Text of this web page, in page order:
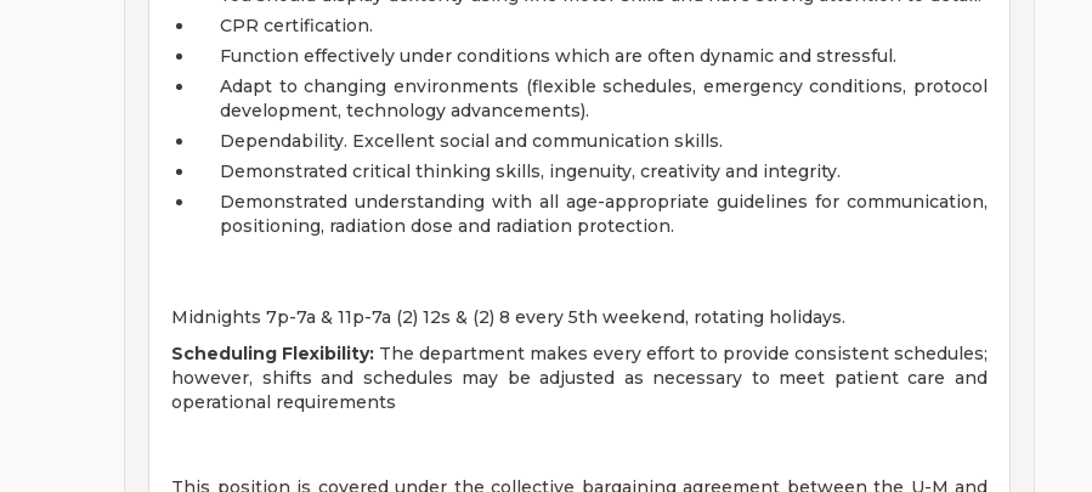
CPR certification.
Function effectively under conditions which are often dynamic and stressful.
Adapt to changing environments (flexible schedules, emergency conditions, protocol
development, technology advancements).
Dependability. Excellent social and communication skills.
Demonstrated critical thinking skills, ingenuity, creativity and integrity.
Demonstrated understanding with all age-appropriate guidelines for communication,
positioning, radiation dose and radiation protection.
Midnights 7p-7a & 11p-7a (2) 12s & (2) 8 every 5th weekend, rotating holidays.
Scheduling Flexibility: The department makes every effort to provide consistent schedules;
however, shifts and schedules may be adjusted as necessary to meet patient care and
operational requirements
This position is covered under the collective bargaining agreement between the U-M and